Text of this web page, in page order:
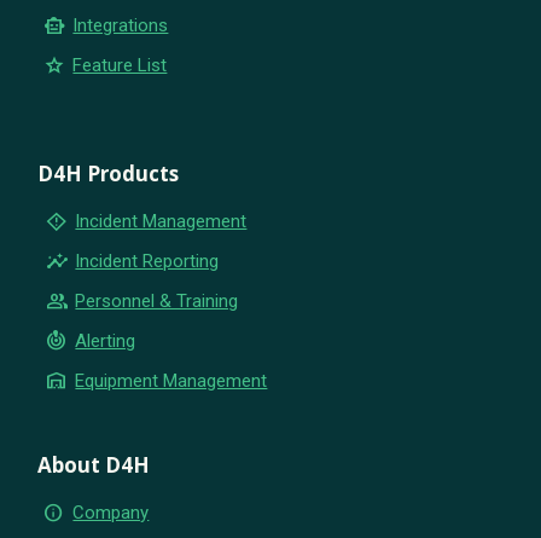
smart_toy Integrations
star Feature List
D4H Products
emergency_home Incident Management
insights Incident Reporting
group Personnel & Training
crisis_alert Alerting
warehouse Equipment Management
About D4H
info Company